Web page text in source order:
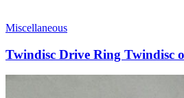
Miscellaneous
Twindisc Drive Ring Twindisc